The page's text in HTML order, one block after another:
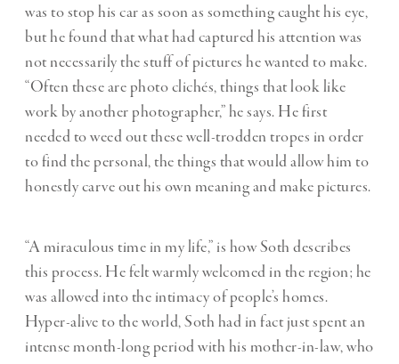
was to stop his car as soon as something caught his eye,
but he found that what had captured his attention was
not necessarily the stuff of pictures he wanted to make.
“Often these are photo clichés, things that look like
work by another photographer,” he says. He first
needed to weed out these well-trodden tropes in order
to find the personal, the things that would allow him to
honestly carve out his own meaning and make pictures.
“A miraculous time in my life,” is how Soth describes
this process. He felt warmly welcomed in the region; he
was allowed into the intimacy of people’s homes.
Hyper-alive to the world, Soth had in fact just spent an
intense month-long period with his mother-in-law, who